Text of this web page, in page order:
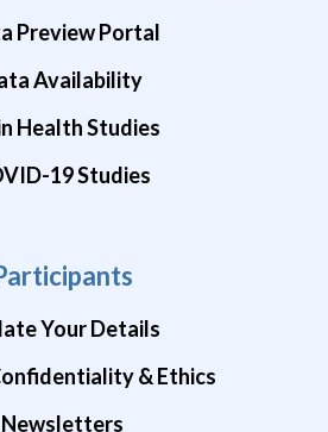
Preview Portal
Availability
Health Studies
19 Studies
Your Details
& Ethics
Newsletters